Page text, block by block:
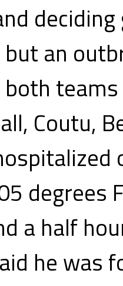
an
Coutu,
degrees
a half
he was